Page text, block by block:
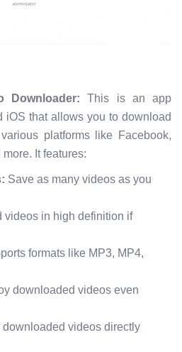
Downloader: This is an app
iOS that allows you to download
platforms like Facebook,
more. It features:
Save as many videos as you
videos in high definition if
formats like MP3, MP4,
downloaded videos even
downloaded videos directly